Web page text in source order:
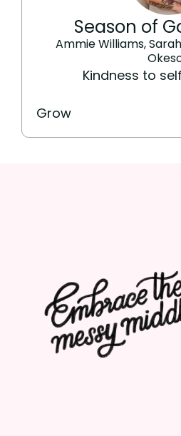
Season of
Ammie Williams,
Kindness to
Grow